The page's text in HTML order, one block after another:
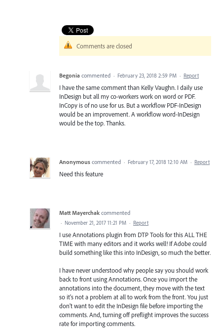
Comments are closed
Begonia commented · February 23, 2018 2:59 PM · Report
I have the same comment than Kelly Vaughn. I daily use
InDesign but all my co-workers work on word or PDF.
InCopy is of no use for us. But a workflow PDF-InDesign
would be an improvement. A workflow word-InDesign
would be the top. Thanks.
Anonymous commented · February 17, 2018 12:10 AM · Report
Need this feature
Matt Mayerchak commented
· November 21, 2017 11:21 PM · Report
I use Annotations plugin from DTP Tools for this ALL THE
TIME with many editors and it works well! If Adobe could
build something like this into InDesign, so much the better.
I have never understood why people say you should work
back to front using Annotations. Once you import the
annotations into the document, they move with the text
so it's not a problem at all to work from the front. You just
don't want to edit the InDesign file before importing the
comments. And, turning off preflight improves the success
rate for importing comments.